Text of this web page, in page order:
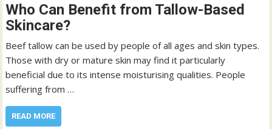
Who Can Benefit from Tallow-Based
Skincare?
Beef tallow can be used by people of all ages and skin types.
Those with dry or mature skin may find it particularly
beneficial due to its intense moisturising qualities. People
suffering from …
READ MORE